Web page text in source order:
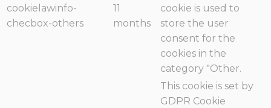
cookielawinfo-
checbox-others
11
months
cookie is used to
store the user
consent for the
cookies in the
category "Other.
This cookie is set by
GDPR Cookie